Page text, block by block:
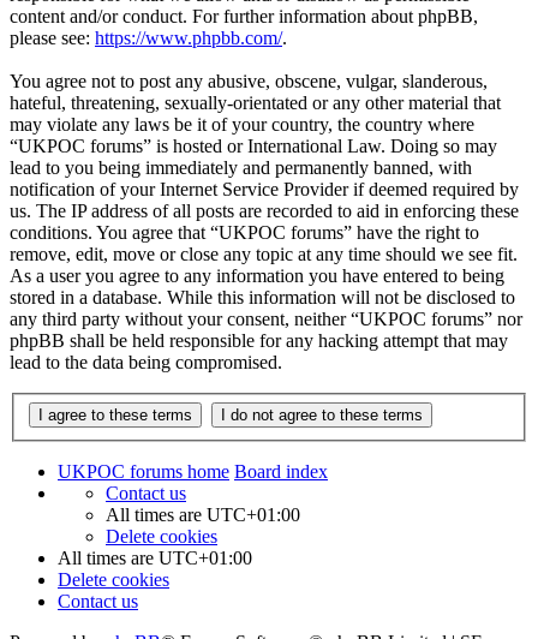
content and/or conduct. For further information about phpBB,
please see: https://www.phpbb.com/.
You agree not to post any abusive, obscene, vulgar, slanderous,
hateful, threatening, sexually-orientated or any other material that
may violate any laws be it of your country, the country where
“UKPOC forums” is hosted or International Law. Doing so may
lead to you being immediately and permanently banned, with
notification of your Internet Service Provider if deemed required by
us. The IP address of all posts are recorded to aid in enforcing these
conditions. You agree that “UKPOC forums” have the right to
remove, edit, move or close any topic at any time should we see fit.
As a user you agree to any information you have entered to being
stored in a database. While this information will not be disclosed to
any third party without your consent, neither “UKPOC forums” nor
phpBB shall be held responsible for any hacking attempt that may
lead to the data being compromised.
UKPOC forums home Board index
Contact us
All times are UTC+01:00
Delete cookies
All times are UTC+01:00
Delete cookies
Contact us